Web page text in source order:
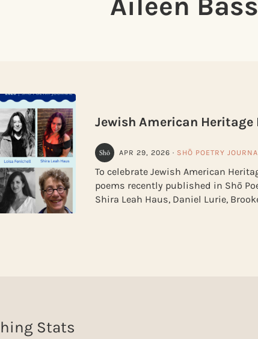
Jewish American
APR 29, 2026 · SHŌ POETRY
To celebrate Jewish American
poems recently published in Shō
Shira Leah Haus, Daniel Lurie,
Stats